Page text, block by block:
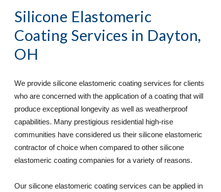
Silicone Elastomeric
Coating Services in Dayton,
OH
We provide silicone elastomeric coating services for clients
who are concerned with the application of a coating that will
produce exceptional longevity as well as weatherproof
capabilities. Many prestigious residential high-rise
communities have considered us their silicone elastomeric
contractor of choice when compared to other silicone
elastomeric coating companies for a variety of reasons.
Our silicone elastomeric coating services can be applied in